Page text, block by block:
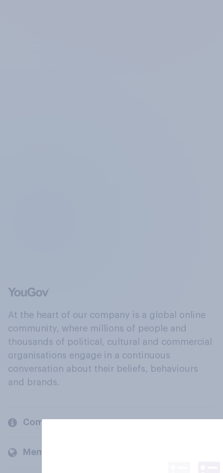
At the heart of our company is a global online
community, where millions of people and
thousands of political, cultural and commercial
organisations engage in a continuous
conversation about their beliefs, behaviours
and brands.
Company
Members and clients